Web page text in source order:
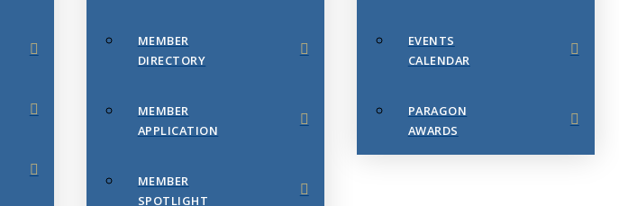
MEMBER
DIRECTORY
MEMBER
APPLICATION
MEMBER
SPOTLIGHT
EVENTS
CALENDAR
PARAGON
AWARDS